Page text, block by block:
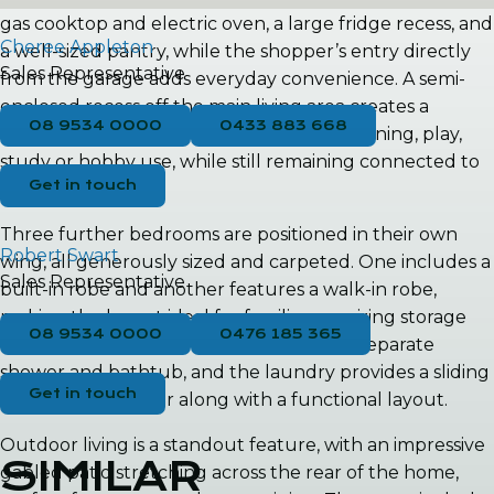
gas cooktop and electric oven, a large fridge recess, and
a well-sized pantry, while the shopper’s entry directly
from the garage adds everyday convenience. A semi-
enclosed recess off the main living area creates a
versatile additional space that could suit dining, play,
study or hobby use, while still remaining connected to
the central hub.
Three further bedrooms are positioned in their own
wing, all generously sized and carpeted. One includes a
built-in robe and another features a walk-in robe,
making the layout ideal for families requiring storage
and privacy. The main bathroom offers a separate
shower and bathtub, and the laundry provides a sliding
door to the exterior along with a functional layout.
Outdoor living is a standout feature, with an impressive
gabled patio stretching across the rear of the home,
Cheree Appleton
Sales Representative
08 9534 0000 0433 883 668
Get in touch
Robert Swart
Sales Representative
08 9534 0000 0476 185 365
Get in touch
SIMILAR